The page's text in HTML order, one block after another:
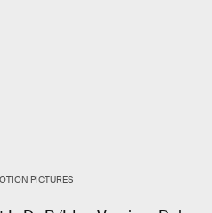
PICTURES